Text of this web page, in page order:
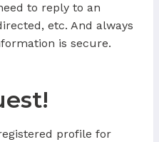
to reply to an
etc. And always
is secure.
profile for